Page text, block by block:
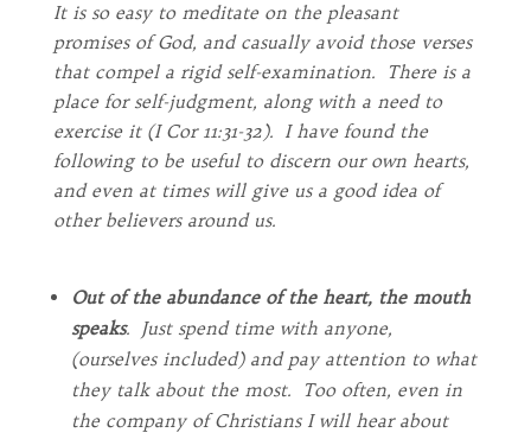
It is so easy to meditate on the pleasant
promises of God, and casually avoid those verses
that compel a rigid self-examination. There is a
place for self-judgment, along with a need to
exercise it (I Cor 11:31-32). I have found the
following to be useful to discern our own hearts,
and even at times will give us a good idea of
other believers around us.
Out of the abundance of the heart, the mouth
speaks. Just spend time with anyone,
(ourselves included) and pay attention to what
they talk about the most. Too often, even in
the company of Christians I will hear about